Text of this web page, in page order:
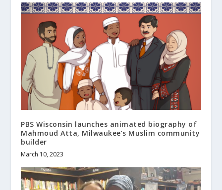
PBS Wisconsin launches animated biography of
Mahmoud Atta, Milwaukee’s Muslim community
builder
March 10, 2023